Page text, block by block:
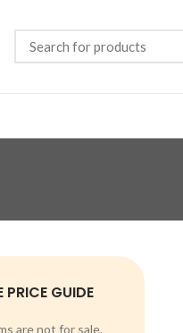
PRICE GUIDE
are not for sale.